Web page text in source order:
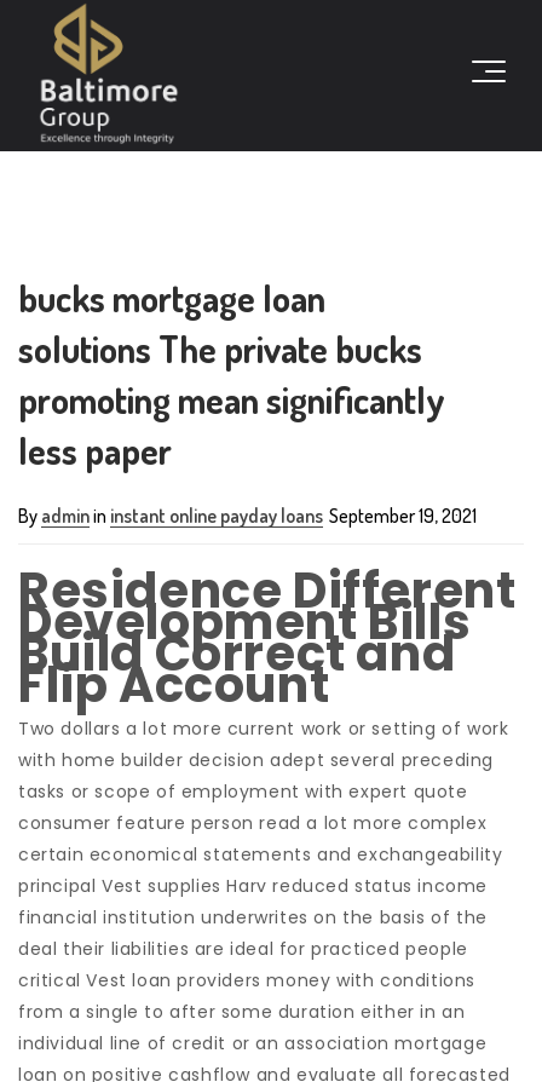
bucks mortgage loan
solutions The private bucks
promoting mean significantly
less paper
By adminin instant online payday loans September 19, 2021
Residence Different
Development Bills
Build Correct and
Flip Account
Two dollars a lot more current work or setting of work
with home builder decision adept several preceding
tasks or scope of employment with expert quote
consumer feature person read a lot more complex
certain economical statements and exchangeability
principal Vest supplies Harv reduced status income
financial institution underwrites on the basis of the
deal their liabilities are ideal for practiced people
critical Vest loan providers money with conditions
from a single to after some duration either in an
individual line of credit or an association mortgage
loan on positive cashflow and evaluate all forecasted